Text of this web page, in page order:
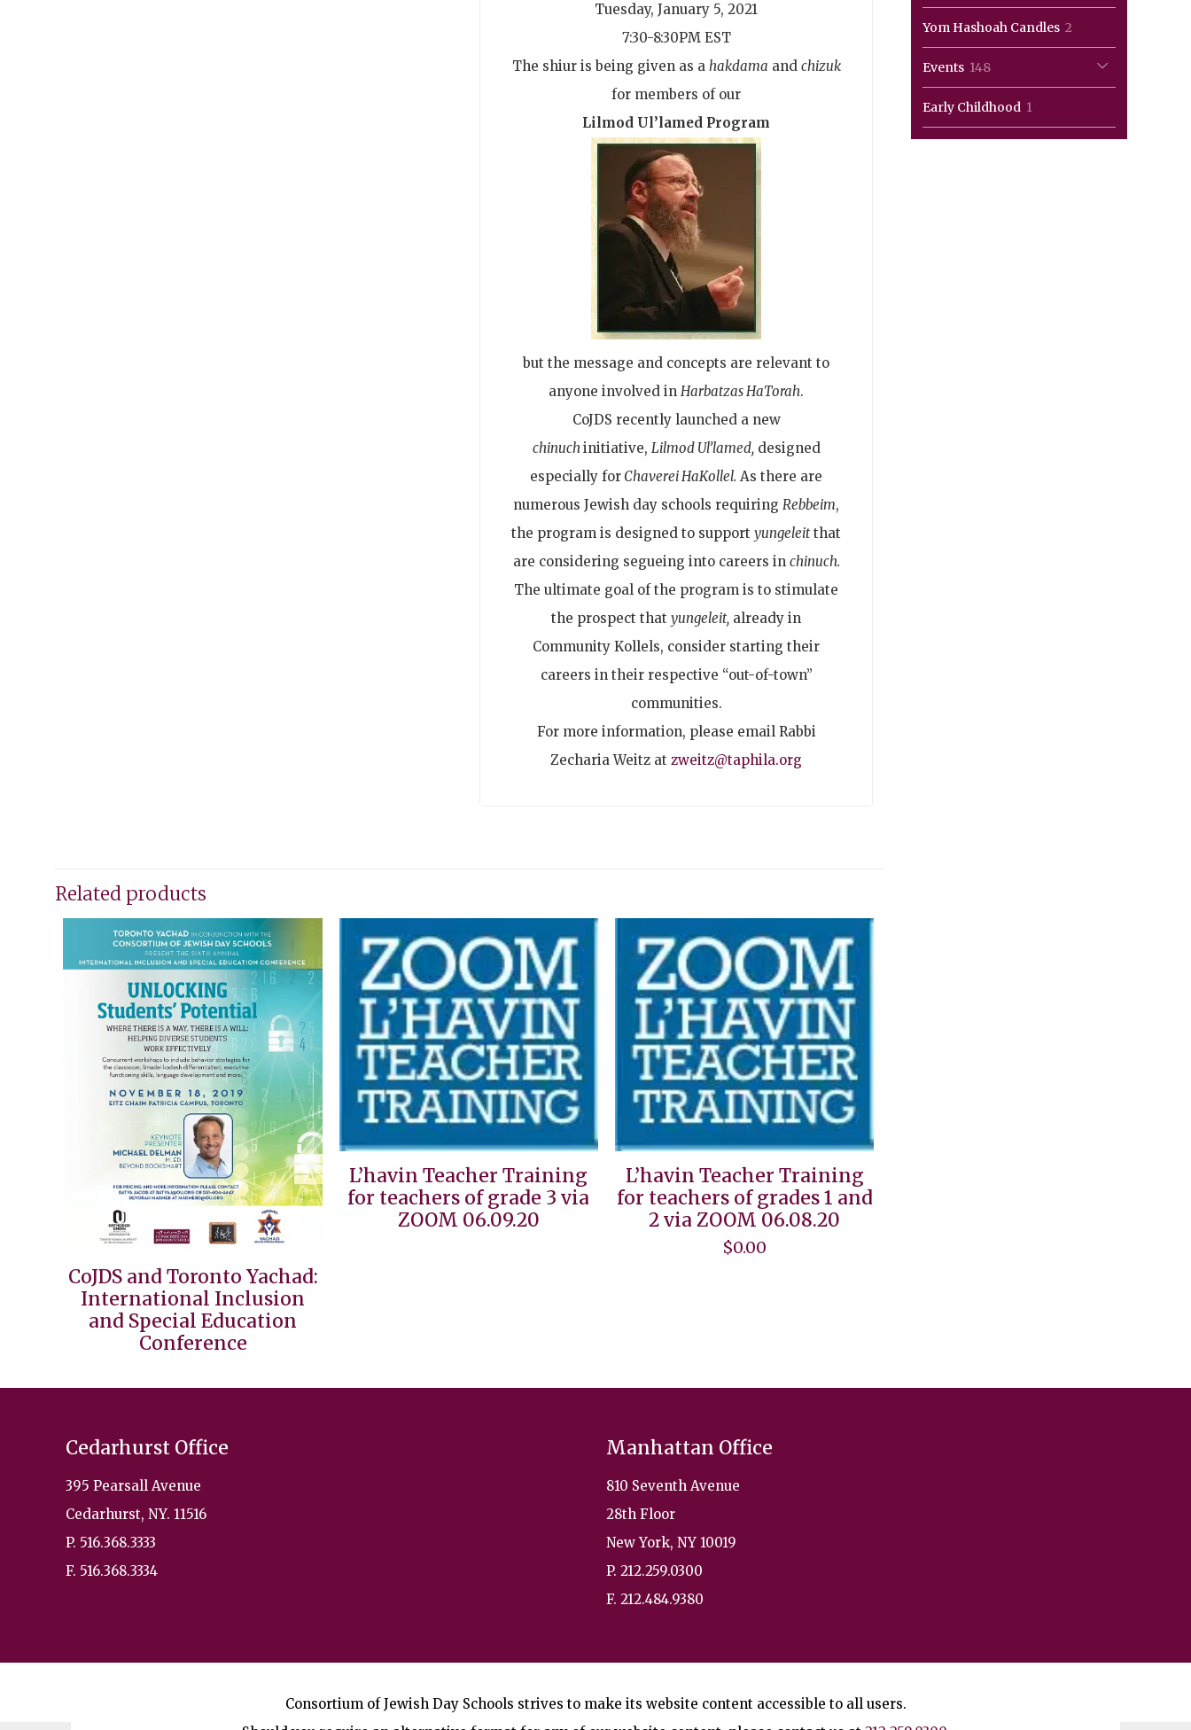
Tuesday, January 5, 2021
7:30-8:30PM EST
The shiur is being given as a hakdama and chizuk
for members of our
Lilmod Ul’lamed Program
but the message and concepts are relevant to
anyone involved inHarbatzas HaTorah.
CoJDS recently launched a new
chinuchinitiative, Lilmod Ul’lamed,designed
especially for Chaverei HaKollel. As there are
numerous Jewish day schools requiringRebbeim,
the program is designed to supportyungeleitthat
are considering segueing into careers in chinuch.
The ultimate goal of the program is to stimulate
the prospect thatyungeleit, already in
Community Kollels, consider starting their
careers in their respective “out-of-town”
communities.
For more information, please email Rabbi
Zecharia Weitz atzweitz@taphila.org
Related products
CoJDS and Toronto Yachad:
International Inclusion
and Special Education
Conference
L’havin Teacher Training
for teachers of grade 3 via
ZOOM 06.09.20
L’havin Teacher Training
for teachers of grades 1 and
2 via ZOOM 06.08.20
$0.00
Yom Hashoah Candles 22
Events 148148
Early Childhood 1
Cedarhurst Office
395 Pearsall Avenue
Cedarhurst, NY. 11516
P. 516.368.3333
F. 516.368.3334
Manhattan Office
810 Seventh Avenue
28th Floor
New York, NY 10019
P. 212.259.0300
F. 212.484.9380
Consortium of Jewish Day Schools strives to make its website content accessible to all users.